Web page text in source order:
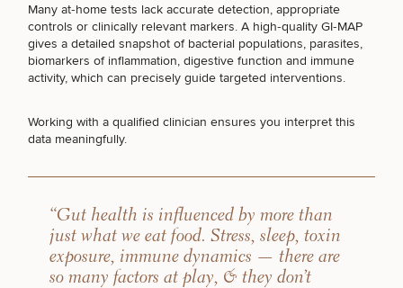
Many at‑home tests lack accurate detection, appropriate
controls or clinically relevant markers. A high‑quality GI‑MAP
gives a detailed snapshot of bacterial populations, parasites,
biomarkers of inflammation, digestive function and immune
activity, which can precisely guide targeted interventions.
Working with a qualified clinician ensures you interpret this
data meaningfully.
“Gut health is influenced by more than
just what we eat food. Stress, sleep, toxin
exposure, immune dynamics — there are
so many factors at play, & they don’t